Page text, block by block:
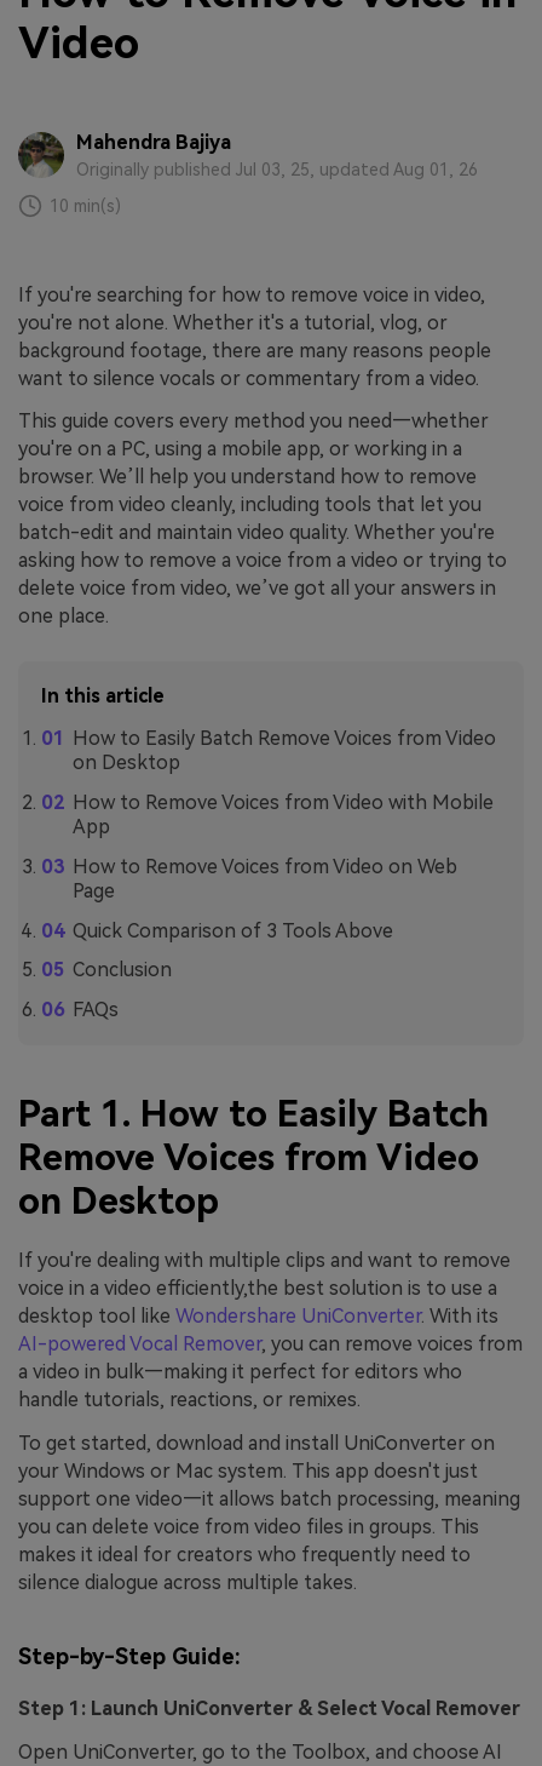
Video
Mahendra Bajiya
Originally published Jul 03, 25, updated Aug 01, 26
10 min(s)
If you're searching for how to remove voice in video,
you're not alone. Whether it's a tutorial, vlog, or
background footage, there are many reasons people
want to silence vocals or commentary from a video.
This guide covers every method you need—whether
you're on a PC, using a mobile app, or working in a
browser. We’ll help you understand how to remove
voice from video cleanly, including tools that let you
batch-edit and maintain video quality. Whether you're
asking how to remove a voice from a video or trying to
delete voice from video, we’ve got all your answers in
one place.
In this article
How to Easily Batch Remove Voices from Video
on Desktop
How to Remove Voices from Video with Mobile
App
How to Remove Voices from Video on Web
Page
Quick Comparison of 3 Tools Above
Conclusion
FAQs
Part 1. How to Easily Batch
Remove Voices from Video
on Desktop
If you're dealing with multiple clips and want to remove
voice in a video efficiently,the best solution is to use a
desktop tool like Wondershare UniConverter. With its
AI-powered Vocal Remover, you can remove voices from
a video in bulk—making it perfect for editors who
handle tutorials, reactions, or remixes.
To get started, download and install UniConverter on
your Windows or Mac system. This app doesn't just
support one video—it allows batch processing, meaning
you can delete voice from video files in groups. This
makes it ideal for creators who frequently need to
silence dialogue across multiple takes.
Step-by-Step Guide:
Step 1: Launch UniConverter & Select Vocal Remover
Open UniConverter, go to the Toolbox, and choose AI